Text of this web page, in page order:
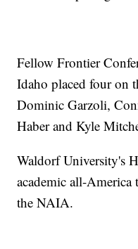
Fellow Frontier
Idaho placed four on
Dominic Garzoli,
Haber and Kyle
Waldorf University's
academic all-America
the NAIA.